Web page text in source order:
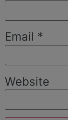
Email *
Website